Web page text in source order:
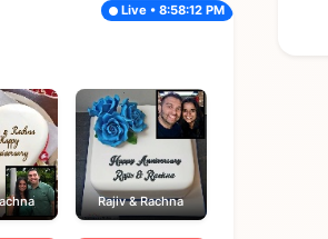
Live • 8:58:12 PM
Rajiv & Rachna